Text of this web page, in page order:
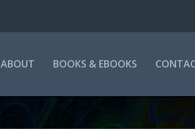
ABOUT BOOKS & EBOOKS